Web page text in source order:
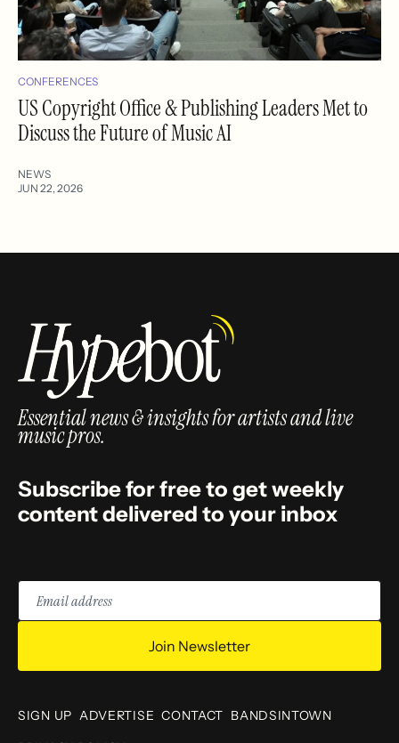
CONFERENCES
US Copyright Office & Publishing Leaders Met to
Discuss the Future of Music AI
NEWS
JUN 22, 2026
Essential news & insights for artists and live
music pros.
Subscribe for free to get weekly
content delivered to your inbox
Email
address
Join Newsletter
SIGN UP ADVERTISE CONTACT BANDSINTOWN